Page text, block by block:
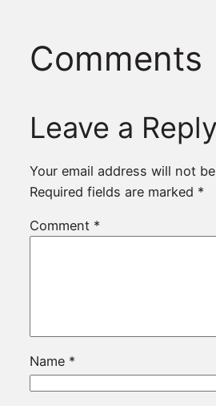
Comments
Leave a Reply
Your email address will not
Required fields are marked *
Comment *
Name *